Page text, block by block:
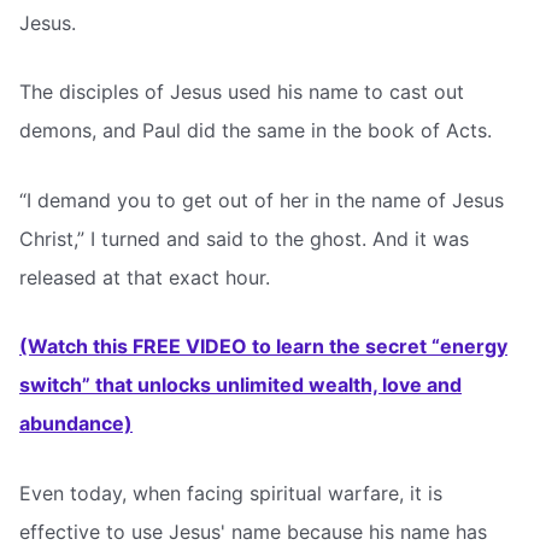
Jesus.
The disciples of Jesus used his name to cast out
demons, and Paul did the same in the book of Acts.
“I demand you to get out of her in the name of Jesus
Christ,” I turned and said to the ghost. And it was
released at that exact hour.
(Watch this FREE VIDEO to learn the secret “energy
switch” that unlocks unlimited wealth, love and
abundance)
Even today, when facing spiritual warfare, it is
effective to use Jesus' name because his name has